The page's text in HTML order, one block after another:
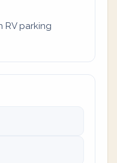
RV parking